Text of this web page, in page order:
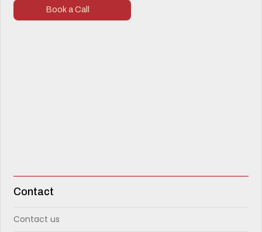
Book a Call
Contact
Contact us